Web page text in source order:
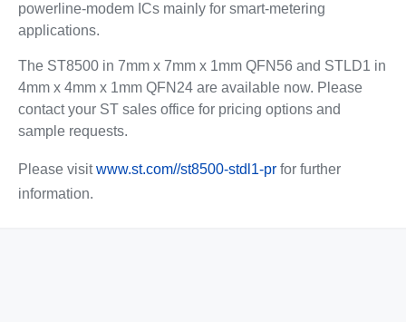
powerline-modem ICs mainly for smart-metering
applications.
The ST8500 in 7mm x 7mm x 1mm QFN56 and STLD1 in
4mm x 4mm x 1mm QFN24 are available now. Please
contact your ST sales office for pricing options and
sample requests.
Please visitwww.st.com//st8500-stdl1-prfor further
information.